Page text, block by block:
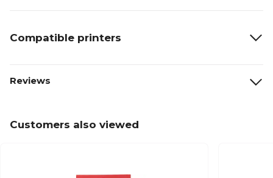
Compatible printers
Reviews
Customers also viewed